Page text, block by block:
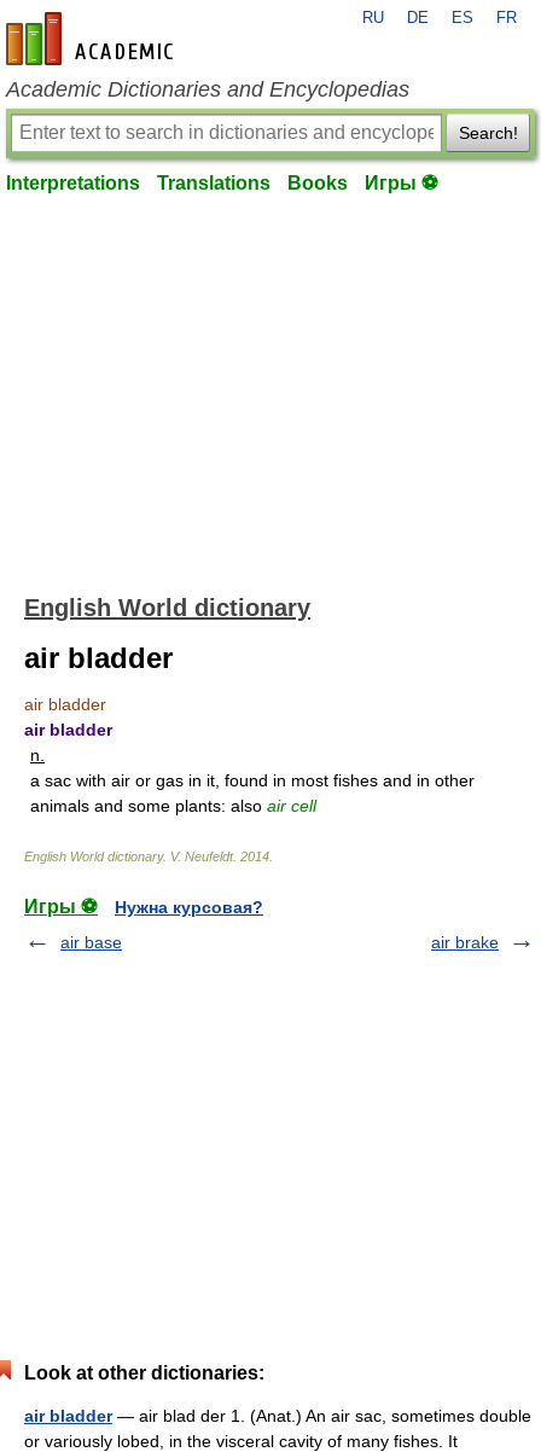
en-academic.com
RU DE ES FR
Academic Dictionaries and Encyclopedias
Search!
Interpretations Translations Books Игры ⚽
English World dictionary
air bladder
air bladder
air bladder
n.
a sac with air or gas in it, found in most fishes and in other
animals and some plants: also air cell
English World dictionary. V. Neufeldt. 2014
Игры ⚽
Нужна курсовая?
air base
air brake
Look at other dictionaries:
air bladder— air blad der 1. (Anat.) An air sac, sometimes double
or variously lobed, in the visceral cavity of many fishes. It